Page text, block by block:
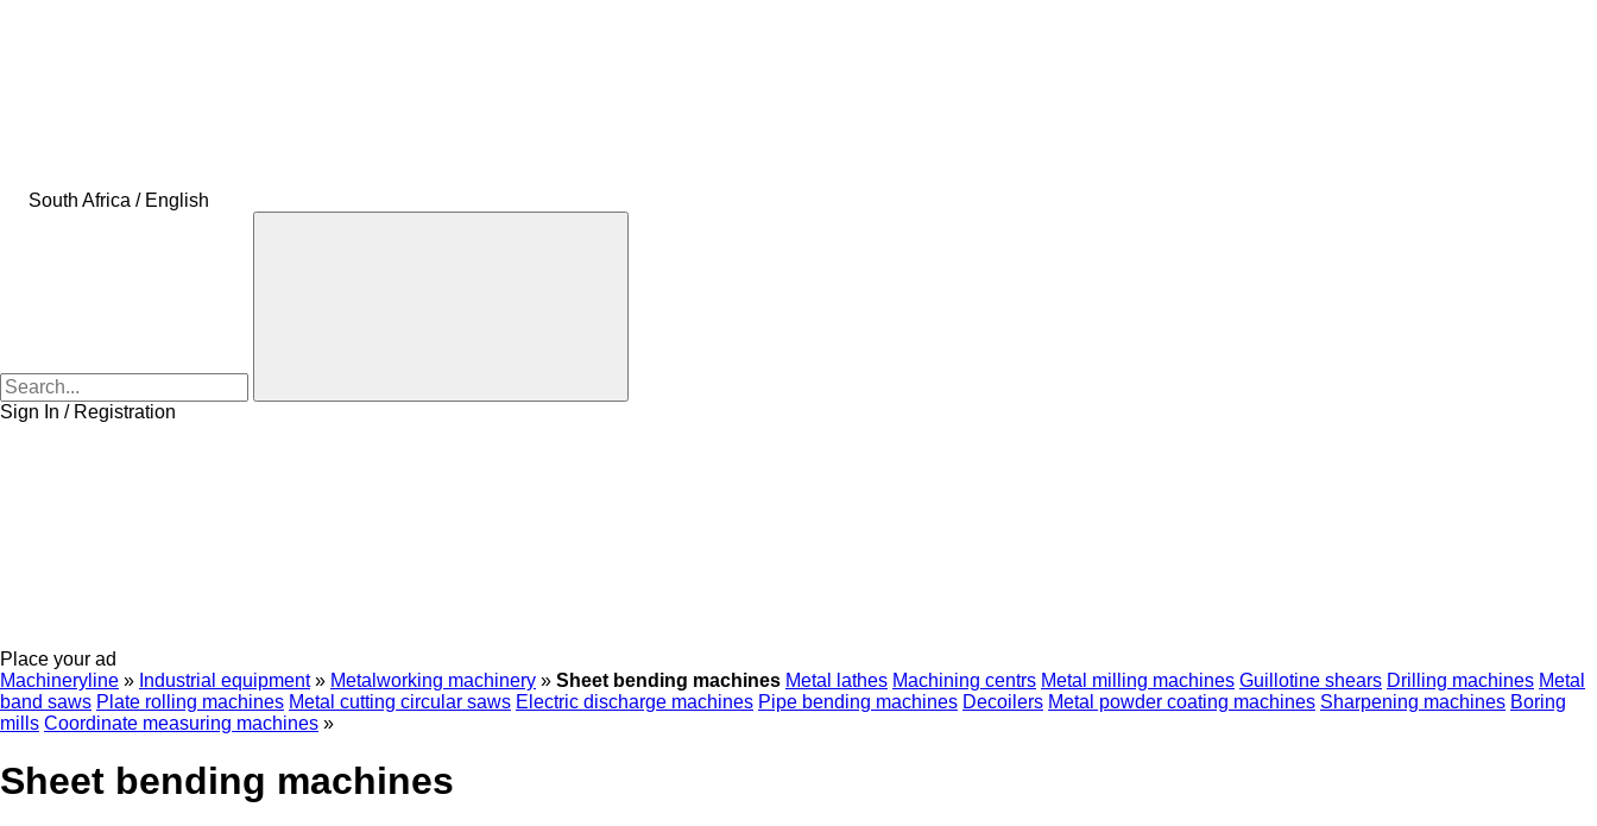
South Africa / English
Sign In / Registration
Place your ad
Machineryline » Industrial equipment » Metalworking machinery » Sheet bending machines Metal lathes Machining centrs Metal milling machines Guillotine shears Drilling machines Metal
band saws Plate rolling machines Metal cutting circular saws Electric discharge machines Pipe bending machines Decoilers Metal powder coating machines Sharpening machines Boring
mills Coordinate measuring machines »
Sheet bending machines